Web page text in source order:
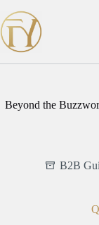
to
content
Beyond the
B2B